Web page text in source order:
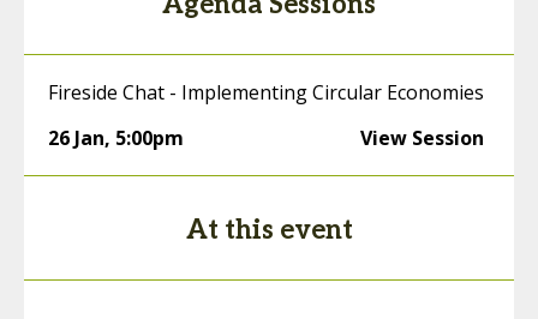
Fireside Chat - Implementing Circular Economies
26 Jan, 5:00pm View Session
At this event